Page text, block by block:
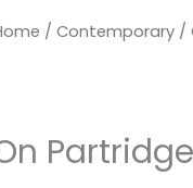
/Contemporary /